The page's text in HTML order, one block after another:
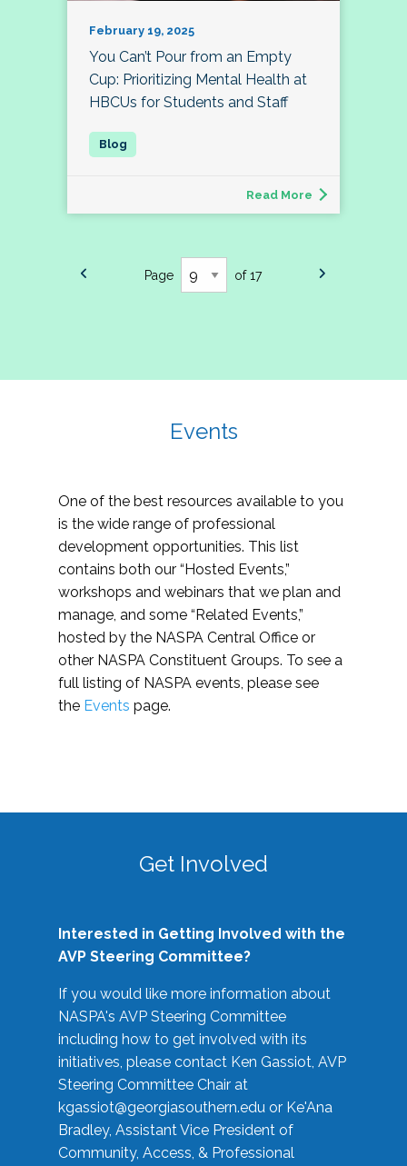
February 19, 2025
You Can’t Pour from an Empty
Cup: Prioritizing Mental Health at
HBCUs for Students and Staff
Read More
Page of 17
Events
One of the best resources available to you
is the wide range of professional
development opportunities. This list
contains both our “Hosted Events,”
workshops and webinars that we plan and
manage, and some “Related Events,”
hosted by the NASPA Central Office or
other NASPA Constituent Groups. To see a
full listing of NASPA events, please see
the Events page.
Get Involved
Interested in Getting Involved with the
AVP Steering Committee?
If you would like more information about
NASPA's AVP Steering Committee
including how to get involved with its
initiatives, please contact Ken Gassiot, AVP
Steering Committee Chair at
kgassiot@georgiasouthern.edu or Ke'Ana
Bradley, Assistant Vice President of
Community, Access, & Professional